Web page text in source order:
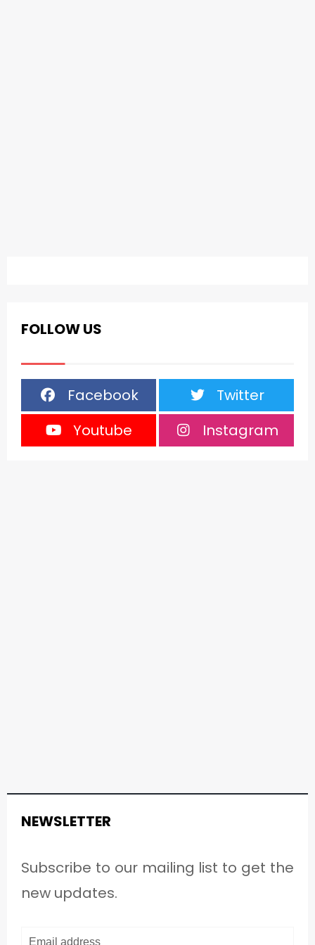
FOLLOW US
Facebook
Twitter
Youtube
Instagram
NEWSLETTER
Subscribe to our mailing list to get the
new updates.